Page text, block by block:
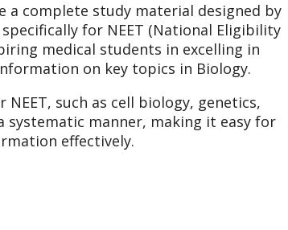
a complete study material designed by
for NEET (National Eligibility
medical students in excelling in
on key topics in Biology.
such as cell biology, genetics,
systematic manner, making it easy for
effectively.